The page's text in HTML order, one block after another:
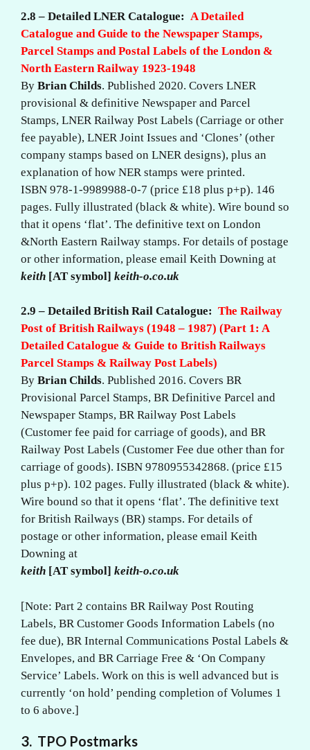
2.8 – Detailed LNER Catalogue: A Detailed
Catalogue and Guide to the Newspaper Stamps,
Parcel Stamps and Postal Labels of the London &
North Eastern Railway 1923-1948
By Brian Childs. Published 2020. Covers LNER
provisional & definitive Newspaper and Parcel
Stamps, LNER Railway Post Labels (Carriage or other
fee payable), LNER Joint Issues and ‘Clones’ (other
company stamps based on LNER designs), plus an
explanation of how NER stamps were printed.
ISBN 978-1-9989988-0-7 (price £18 plus p+p). 146
pages. Fully illustrated (black & white). Wire bound so
that it opens ‘flat’. The definitive text on London
&North Eastern Railway stamps. For details of postage
or other information, please email Keith Downing at
keith [AT symbol] keith-o.co.uk
2.9 – Detailed British Rail Catalogue: The Railway
Post of British Railways (1948 – 1987) (Part 1: A
Detailed Catalogue & Guide to British Railways
Parcel Stamps & Railway Post Labels)
By Brian Childs. Published 2016. Covers BR
Provisional Parcel Stamps, BR Definitive Parcel and
Newspaper Stamps, BR Railway Post Labels
(Customer fee paid for carriage of goods), and BR
Railway Post Labels (Customer Fee due other than for
carriage of goods). ISBN 9780955342868. (price £15
plus p+p). 102 pages. Fully illustrated (black & white).
Wire bound so that it opens ‘flat’. The definitive text
for British Railways (BR) stamps. For details of
postage or other information, please email Keith
Downing at
keith [AT symbol] keith-o.co.uk
[Note: Part 2 contains BR Railway Post Routing
Labels, BR Customer Goods Information Labels (no
fee due), BR Internal Communications Postal Labels &
Envelopes, and BR Carriage Free & ‘On Company
Service’ Labels. Work on this is well advanced but is
currently ‘on hold’ pending completion of Volumes 1
to 6 above.]
3. TPO Postmarks